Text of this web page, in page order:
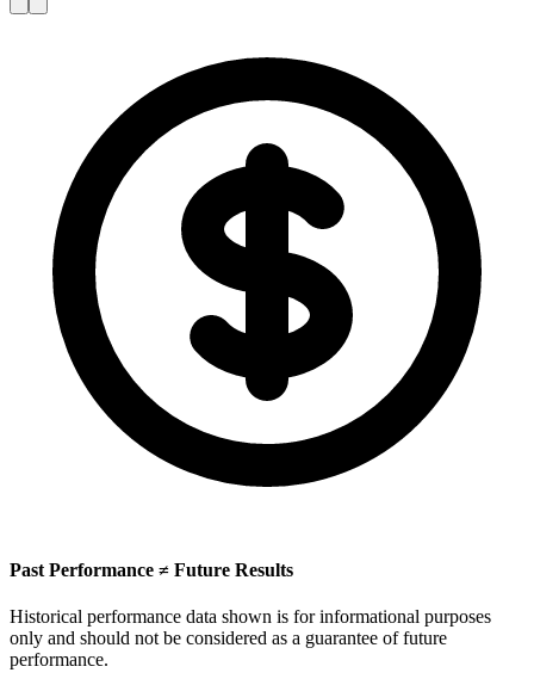
Past Performance ≠ Future Results
Historical performance data shown is for informational purposes
only and should not be considered as a guarantee of future
performance.